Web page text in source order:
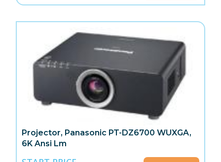
Projector, Panasonic PT-DZ6700 WUXGA,
6K Ansi Lm